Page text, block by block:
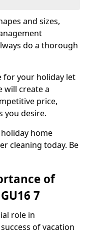
and sizes,
do a thorough
for your holiday let
will create a
price,
you desire.
home
cleaning today. Be
of
7
role in
of vacation